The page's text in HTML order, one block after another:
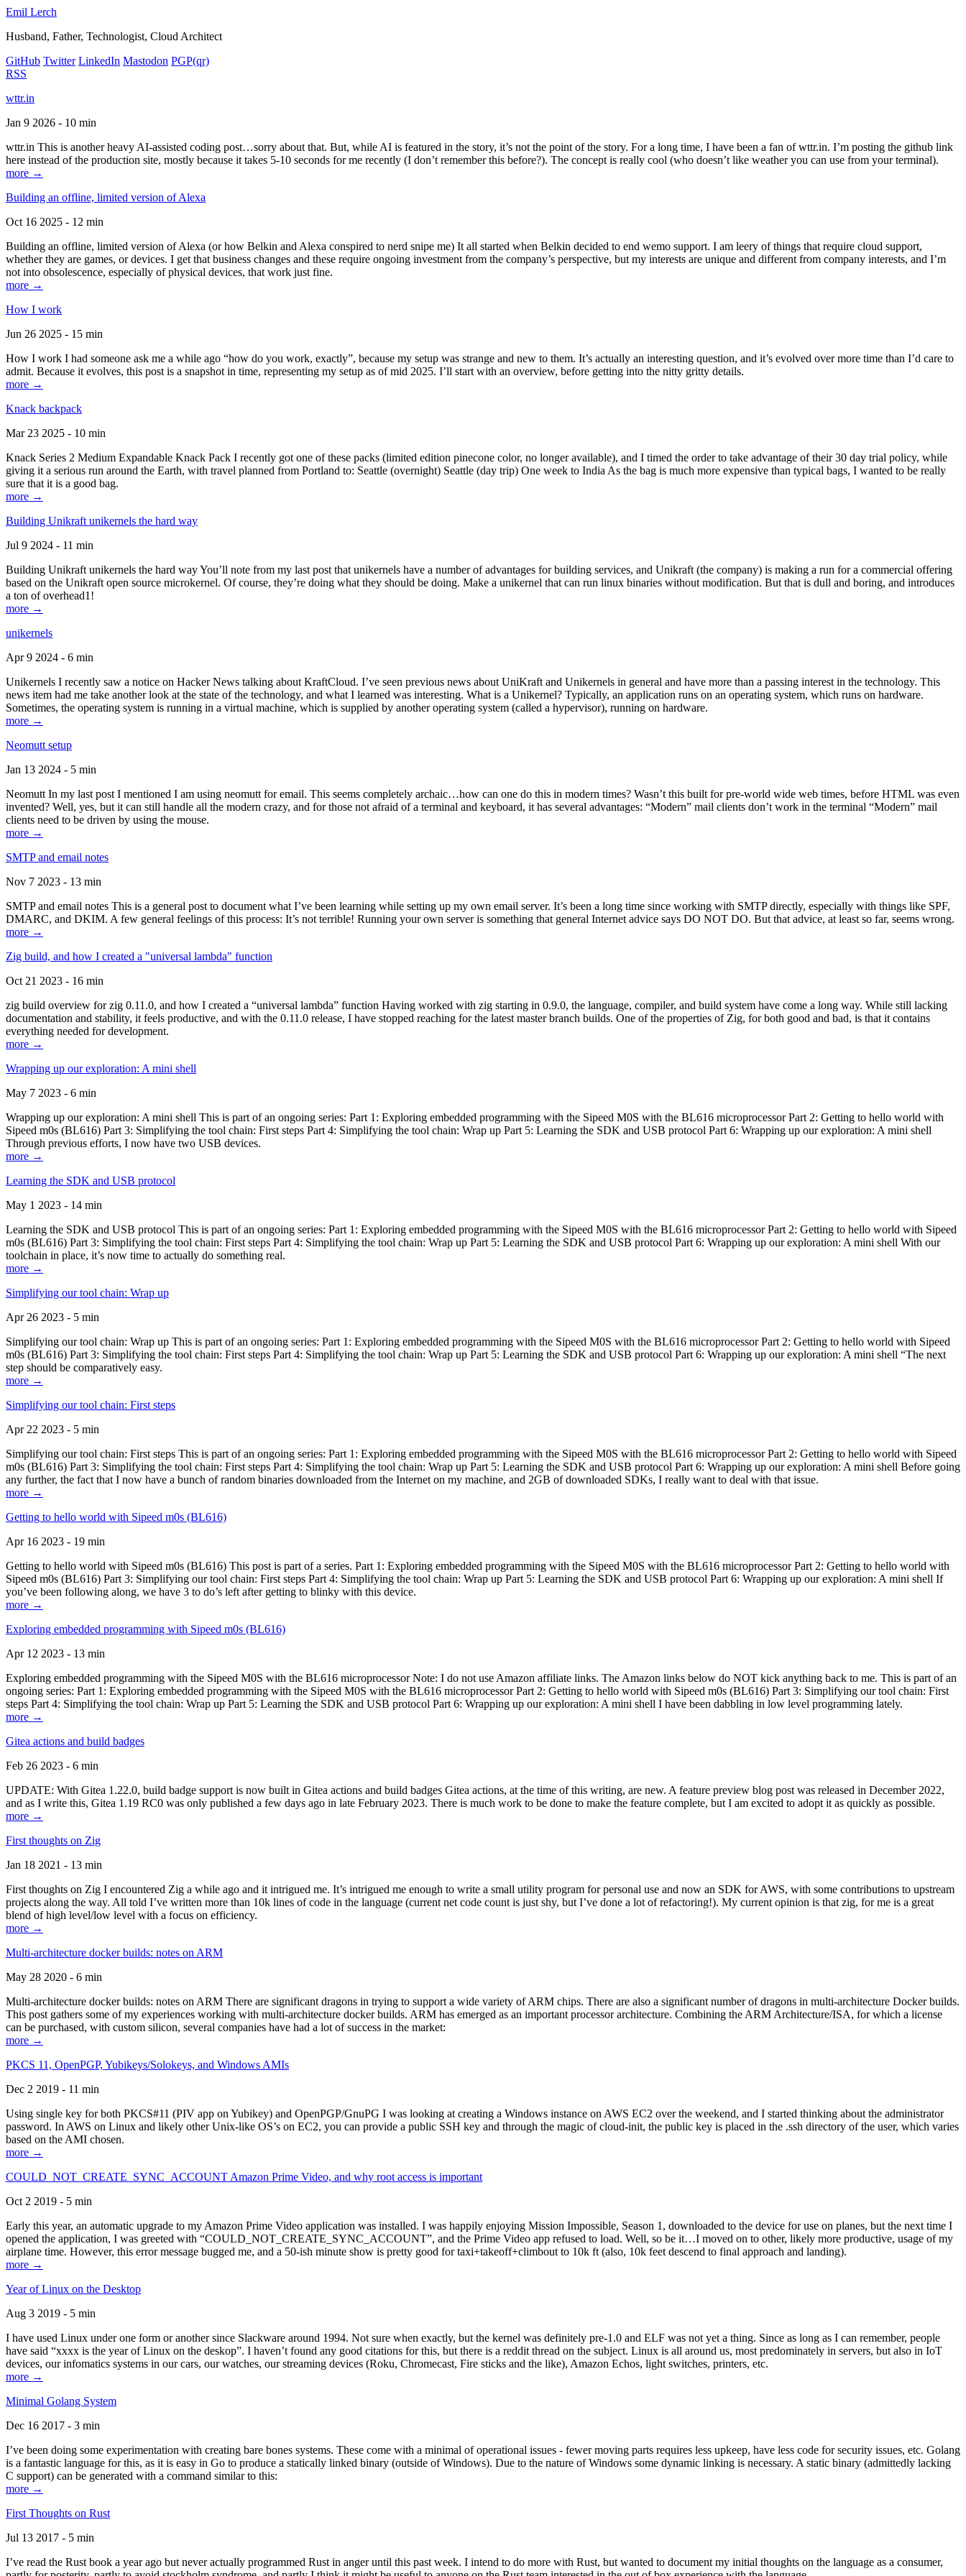
Emil Lerch
Husband, Father, Technologist, Cloud Architect
GitHub Twitter LinkedIn Mastodon PGP(qr)
RSS
wttr.in
Jan 9 2026 - 10 min
wttr.in This is another heavy AI-assisted coding post…sorry about that. But, while AI is featured in the story, it’s not the point of the story. For a long time, I have been a fan of wttr.in. I’m posting the github link
here instead of the production site, mostly because it takes 5-10 seconds for me recently (I don’t remember this before?). The concept is really cool (who doesn’t like weather you can use from your terminal).
more →
Building an offline, limited version of Alexa
Oct 16 2025 - 12 min
Building an offline, limited version of Alexa (or how Belkin and Alexa conspired to nerd snipe me) It all started when Belkin decided to end wemo support. I am leery of things that require cloud support,
whether they are games, or devices. I get that business changes and these require ongoing investment from the company’s perspective, but my interests are unique and different from company interests, and I’m
not into obsolescence, especially of physical devices, that work just fine.
more →
How I work
Jun 26 2025 - 15 min
How I work I had someone ask me a while ago “how do you work, exactly”, because my setup was strange and new to them. It’s actually an interesting question, and it’s evolved over more time than I’d care to
admit. Because it evolves, this post is a snapshot in time, representing my setup as of mid 2025. I’ll start with an overview, before getting into the nitty gritty details.
more →
Knack backpack
Mar 23 2025 - 10 min
Knack Series 2 Medium Expandable Knack Pack I recently got one of these packs (limited edition pinecone color, no longer available), and I timed the order to take advantage of their 30 day trial policy, while
giving it a serious run around the Earth, with travel planned from Portland to: Seattle (overnight) Seattle (day trip) One week to India As the bag is much more expensive than typical bags, I wanted to be really
sure that it is a good bag.
more →
Building Unikraft unikernels the hard way
Jul 9 2024 - 11 min
Building Unikraft unikernels the hard way You’ll note from my last post that unikernels have a number of advantages for building services, and Unikraft (the company) is making a run for a commercial offering
based on the Unikraft open source microkernel. Of course, they’re doing what they should be doing. Make a unikernel that can run linux binaries without modification. But that is dull and boring, and introduces
a ton of overhead1!
more →
unikernels
Apr 9 2024 - 6 min
Unikernels I recently saw a notice on Hacker News talking about KraftCloud. I’ve seen previous news about UniKraft and Unikernels in general and have more than a passing interest in the technology. This
news item had me take another look at the state of the technology, and what I learned was interesting. What is a Unikernel? Typically, an application runs on an operating system, which runs on hardware.
Sometimes, the operating system is running in a virtual machine, which is supplied by another operating system (called a hypervisor), running on hardware.
more →
Neomutt setup
Jan 13 2024 - 5 min
Neomutt In my last post I mentioned I am using neomutt for email. This seems completely archaic…how can one do this in modern times? Wasn’t this built for pre-world wide web times, before HTML was even
invented? Well, yes, but it can still handle all the modern crazy, and for those not afraid of a terminal and keyboard, it has several advantages: “Modern” mail clients don’t work in the terminal “Modern” mail
clients need to be driven by using the mouse.
more →
SMTP and email notes
Nov 7 2023 - 13 min
SMTP and email notes This is a general post to document what I’ve been learning while setting up my own email server. It’s been a long time since working with SMTP directly, especially with things like SPF,
DMARC, and DKIM. A few general feelings of this process: It’s not terrible! Running your own server is something that general Internet advice says DO NOT DO. But that advice, at least so far, seems wrong.
more →
Zig build, and how I created a "universal lambda" function
Oct 21 2023 - 16 min
zig build overview for zig 0.11.0, and how I created a “universal lambda” function Having worked with zig starting in 0.9.0, the language, compiler, and build system have come a long way. While still lacking
documentation and stability, it feels productive, and with the 0.11.0 release, I have stopped reaching for the latest master branch builds. One of the properties of Zig, for both good and bad, is that it contains
everything needed for development.
more →
Wrapping up our exploration: A mini shell
May 7 2023 - 6 min
Wrapping up our exploration: A mini shell This is part of an ongoing series: Part 1: Exploring embedded programming with the Sipeed M0S with the BL616 microprocessor Part 2: Getting to hello world with
Sipeed m0s (BL616) Part 3: Simplifying the tool chain: First steps Part 4: Simplifying the tool chain: Wrap up Part 5: Learning the SDK and USB protocol Part 6: Wrapping up our exploration: A mini shell
Through previous efforts, I now have two USB devices.
more →
Learning the SDK and USB protocol
May 1 2023 - 14 min
Learning the SDK and USB protocol This is part of an ongoing series: Part 1: Exploring embedded programming with the Sipeed M0S with the BL616 microprocessor Part 2: Getting to hello world with Sipeed
m0s (BL616) Part 3: Simplifying the tool chain: First steps Part 4: Simplifying the tool chain: Wrap up Part 5: Learning the SDK and USB protocol Part 6: Wrapping up our exploration: A mini shell With our
toolchain in place, it’s now time to actually do something real.
more →
Simplifying our tool chain: Wrap up
Apr 26 2023 - 5 min
Simplifying our tool chain: Wrap up This is part of an ongoing series: Part 1: Exploring embedded programming with the Sipeed M0S with the BL616 microprocessor Part 2: Getting to hello world with Sipeed
m0s (BL616) Part 3: Simplifying the tool chain: First steps Part 4: Simplifying the tool chain: Wrap up Part 5: Learning the SDK and USB protocol Part 6: Wrapping up our exploration: A mini shell “The next
step should be comparatively easy.
more →
Simplifying our tool chain: First steps
Apr 22 2023 - 5 min
Simplifying our tool chain: First steps This is part of an ongoing series: Part 1: Exploring embedded programming with the Sipeed M0S with the BL616 microprocessor Part 2: Getting to hello world with Sipeed
m0s (BL616) Part 3: Simplifying the tool chain: First steps Part 4: Simplifying the tool chain: Wrap up Part 5: Learning the SDK and USB protocol Part 6: Wrapping up our exploration: A mini shell Before going
any further, the fact that I now have a bunch of random binaries downloaded from the Internet on my machine, and 2GB of downloaded SDKs, I really want to deal with that issue.
more →
Getting to hello world with Sipeed m0s (BL616)
Apr 16 2023 - 19 min
Getting to hello world with Sipeed m0s (BL616) This post is part of a series. Part 1: Exploring embedded programming with the Sipeed M0S with the BL616 microprocessor Part 2: Getting to hello world with
Sipeed m0s (BL616) Part 3: Simplifying our tool chain: First steps Part 4: Simplifying the tool chain: Wrap up Part 5: Learning the SDK and USB protocol Part 6: Wrapping up our exploration: A mini shell If
you’ve been following along, we have 3 to do’s left after getting to blinky with this device.
more →
Exploring embedded programming with Sipeed m0s (BL616)
Apr 12 2023 - 13 min
Exploring embedded programming with the Sipeed M0S with the BL616 microprocessor Note: I do not use Amazon affiliate links. The Amazon links below do NOT kick anything back to me. This is part of an
ongoing series: Part 1: Exploring embedded programming with the Sipeed M0S with the BL616 microprocessor Part 2: Getting to hello world with Sipeed m0s (BL616) Part 3: Simplifying our tool chain: First
steps Part 4: Simplifying the tool chain: Wrap up Part 5: Learning the SDK and USB protocol Part 6: Wrapping up our exploration: A mini shell I have been dabbling in low level programming lately.
more →
Gitea actions and build badges
Feb 26 2023 - 6 min
UPDATE: With Gitea 1.22.0, build badge support is now built in Gitea actions and build badges Gitea actions, at the time of this writing, are new. A feature preview blog post was released in December 2022,
and as I write this, Gitea 1.19 RC0 was only published a few days ago in late February 2023. There is much work to be done to make the feature complete, but I am excited to adopt it as quickly as possible.
more →
First thoughts on Zig
Jan 18 2021 - 13 min
First thoughts on Zig I encountered Zig a while ago and it intrigued me. It’s intrigued me enough to write a small utility program for personal use and now an SDK for AWS, with some contributions to upstream
projects along the way. All told I’ve written more than 10k lines of code in the language (current net code count is just shy, but I’ve done a lot of refactoring!). My current opinion is that zig, for me is a great
blend of high level/low level with a focus on efficiency.
more →
Multi-architecture docker builds: notes on ARM
May 28 2020 - 6 min
Multi-architecture docker builds: notes on ARM There are significant dragons in trying to support a wide variety of ARM chips. There are also a significant number of dragons in multi-architecture Docker builds.
This post gathers some of my experiences working with multi-architecture docker builds. ARM has emerged as an important processor architecture. Combining the ARM Architecture/ISA, for which a license
can be purchased, with custom silicon, several companies have had a lot of success in the market:
more →
PKCS 11, OpenPGP, Yubikeys/Solokeys, and Windows AMIs
Dec 2 2019 - 11 min
Using single key for both PKCS#11 (PIV app on Yubikey) and OpenPGP/GnuPG I was looking at creating a Windows instance on AWS EC2 over the weekend, and I started thinking about the administrator
password. In AWS on Linux and likely other Unix-like OS’s on EC2, you can provide a public SSH key and through the magic of cloud-init, the public key is placed in the .ssh directory of the user, which varies
based on the AMI chosen.
more →
COULD_NOT_CREATE_SYNC_ACCOUNT Amazon Prime Video, and why root access is important
Oct 2 2019 - 5 min
Early this year, an automatic upgrade to my Amazon Prime Video application was installed. I was happily enjoying Mission Impossible, Season 1, downloaded to the device for use on planes, but the next time I
opened the application, I was greeted with “COULD_NOT_CREATE_SYNC_ACCOUNT”, and the Prime Video app refused to load. Well, so be it…I moved on to other, likely more productive, usage of my
airplane time. However, this error message bugged me, and a 50-ish minute show is pretty good for taxi+takeoff+climbout to 10k ft (also, 10k feet descend to final approach and landing).
more →
Year of Linux on the Desktop
Aug 3 2019 - 5 min
I have used Linux under one form or another since Slackware around 1994. Not sure when exactly, but the kernel was definitely pre-1.0 and ELF was not yet a thing. Since as long as I can remember, people
have said “xxxx is the year of Linux on the deskop”. I haven’t found any good citations for this, but there is a reddit thread on the subject. Linux is all around us, most predominately in servers, but also in IoT
devices, our infomatics systems in our cars, our watches, our streaming devices (Roku, Chromecast, Fire sticks and the like), Amazon Echos, light switches, printers, etc.
more →
Minimal Golang System
Dec 16 2017 - 3 min
I’ve been doing some experimentation with creating bare bones systems. These come with a minimal of operational issues - fewer moving parts requires less upkeep, have less code for security issues, etc. Golang
is a fantastic language for this, as it is easy in Go to produce a statically linked binary (outside of Windows). Due to the nature of Windows some dynamic linking is necessary. A static binary (admittedly lacking
C support) can be generated with a command similar to this:
more →
First Thoughts on Rust
Jul 13 2017 - 5 min
I’ve read the Rust book a year ago but never actually programmed Rust in anger until this past week. I intend to do more with Rust, but wanted to document my initial thoughts on the language as a consumer,